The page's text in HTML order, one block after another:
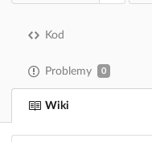
Kod
Problemy 0
Wiki